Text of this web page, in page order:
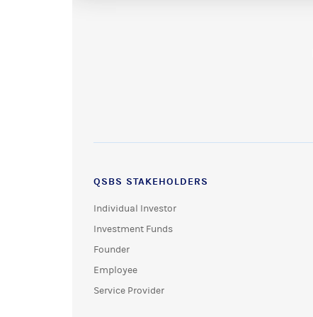
QSBS STAKEHOLDERS
Individual Investor
Investment Funds
Founder
Employee
Service Provider